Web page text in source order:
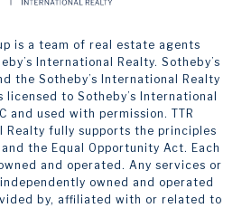
is a team of real estate agents
International Realty. ​​​​​Sotheby’s
the Sotheby’s International Realty
licensed to Sotheby’s International
and used with permission. TTR
Realty fully supports the principles
the Equal Opportunity Act. Each
and operated. Any services or
owned and operated
by, affiliated with or related to